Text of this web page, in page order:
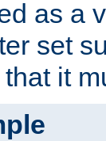
as a
set
it